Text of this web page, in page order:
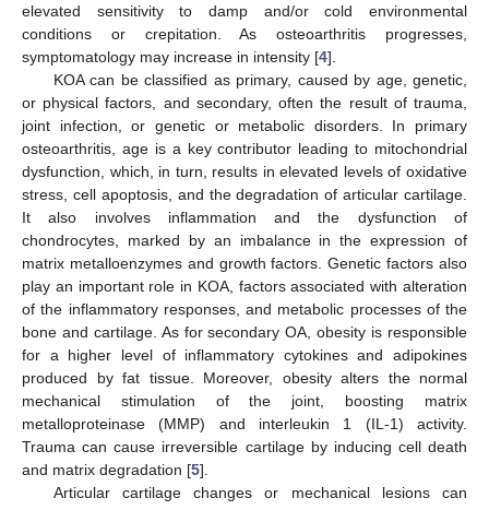
elevated sensitivity to damp and/or cold environmental
conditions or crepitation. As osteoarthritis progresses,
symptomatology may increase in intensity [4].
KOA can be classified as primary, caused by age, genetic,
or physical factors, and secondary, often the result of trauma,
joint infection, or genetic or metabolic disorders. In primary
osteoarthritis, age is a key contributor leading to mitochondrial
dysfunction, which, in turn, results in elevated levels of oxidative
stress, cell apoptosis, and the degradation of articular cartilage.
It also involves inflammation and the dysfunction of
chondrocytes, marked by an imbalance in the expression of
matrix metalloenzymes and growth factors. Genetic factors also
play an important role in KOA, factors associated with alteration
of the inflammatory responses, and metabolic processes of the
bone and cartilage. As for secondary OA, obesity is responsible
for a higher level of inflammatory cytokines and adipokines
produced by fat tissue. Moreover, obesity alters the normal
mechanical stimulation of the joint, boosting matrix
metalloproteinase (MMP) and interleukin 1 (IL-1) activity.
Trauma can cause irreversible cartilage by inducing cell death
and matrix degradation [5].
Articular cartilage changes or mechanical lesions can